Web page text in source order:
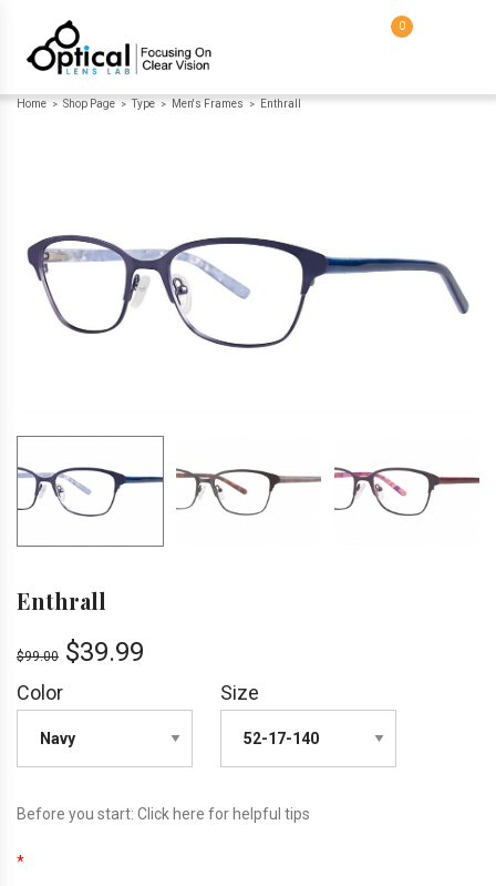
0
Home > Shop Page > Type > Men's Frames > Enthrall
Enthrall
$99.00 $39.99
Color Size
Before you start: Click here for helpful tips
*